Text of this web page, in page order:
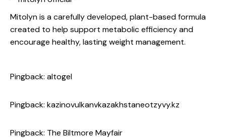
Mitolyn is a carefully developed, plant-based formula
created to help support metabolic efficiency and
encourage healthy, lasting weight management.
Pingback: altogel
Pingback: kazinovulkanvkazakhstaneotzyvy.kz
Pingback: The Biltmore Mayfair